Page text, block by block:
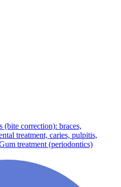
(bite correction): braces,
treatment, caries, pulpitis,
treatment (periodontics)